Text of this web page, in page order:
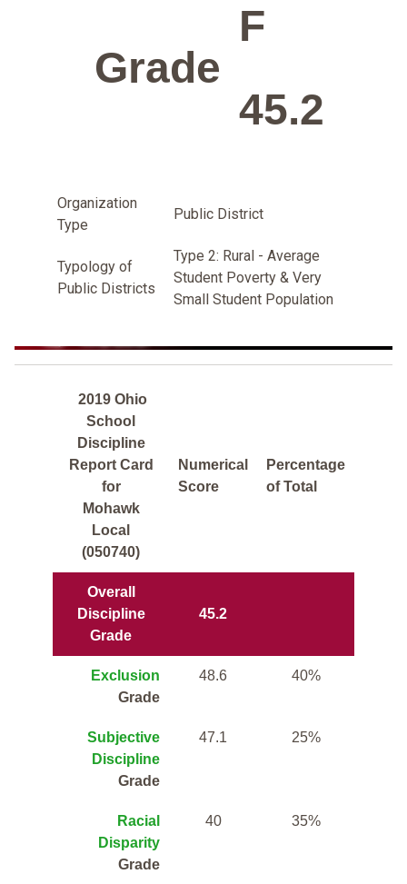
Grade
F
45.2
Organization
Type
Public District
Typology of
Public Districts
Type 2: Rural - Average
Student Poverty & Very
Small Student Population
2019 Ohio
School
Discipline
Report Card
for
Mohawk
Local
(050740)
Numerical
Score
Percentage
of Total
Overall
Discipline
Grade
45.2
Exclusion
Grade
48.6 40%
Subjective
Discipline
Grade
47.1 25%
Racial
Disparity
Grade
40 35%